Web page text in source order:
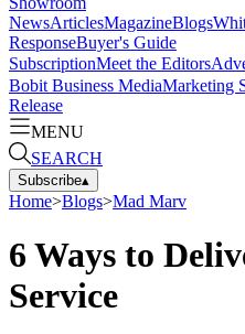
NewsArticlesMagazineBlogs
ResponseBuyer's Guide
SubscriptionMeet the Editors
Bobit Business MediaMarketing
Release
MENU
SEARCH
Subscribe▴
Home>Blogs>Mad Marv
6 Ways to
Service